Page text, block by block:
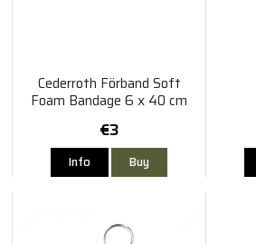
Cederroth Förband Soft
Foam Bandage 6 x 40 cm
€3
Info Buy